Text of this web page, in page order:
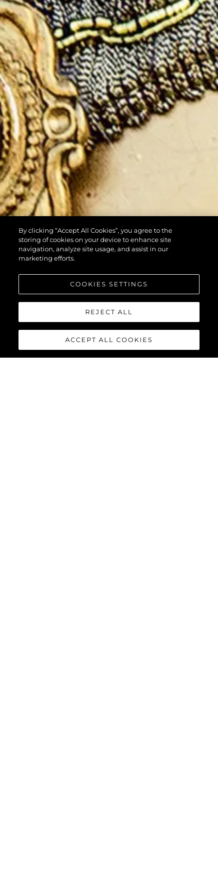
By clicking “Accept All Cookies”, you agree to the
storing of cookies on your device to enhance site
navigation, analyze site usage, and assist in our
marketing efforts.
COOKIES SETTINGS
REJECT ALL
ACCEPT ALL COOKIES